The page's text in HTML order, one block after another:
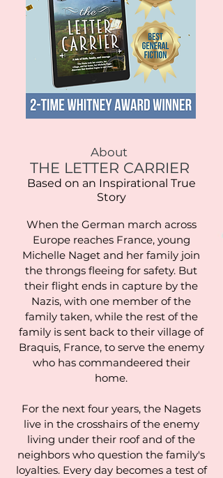
When the German march across
Europe reaches France, young
Michelle Naget and her family join
the throngs fleeing for safety. But
their flight ends in capture by the
Nazis, with one member of the
family taken, while the rest of the
family is sent back to their village of
Braquis, France, to serve the enemy
who has commandeered their
home.
For the next four years, the Nagets
live in the crosshairs of the enemy
living under their roof and of the
neighbors who question the family's
loyalties. Every day becomes a test of
About
THE LETTER CARRIER
Based on an Inspirational True
Story